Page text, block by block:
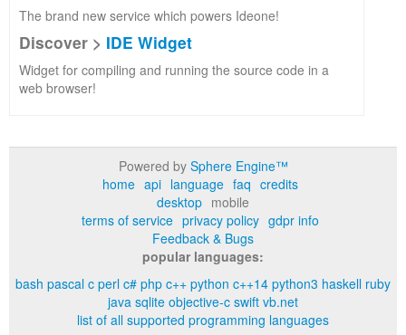
The brand new service which powers Ideone!
Discover > IDE Widget
Widget for compiling and running the source code in a
web browser!
Powered by Sphere Engine™
home api language faq credits
desktop mobile
terms of service privacy policy gdpr info
Feedback & Bugs
popular languages:
bash pascal c perl c# php c++ python c++14 python3 haskell ruby
java sqlite objective-c swift vb.net
list of all supported programming languages